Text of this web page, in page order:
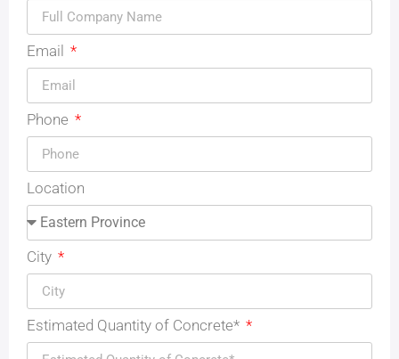
Email
Phone
Location
City
Estimated Quantity of Concrete*